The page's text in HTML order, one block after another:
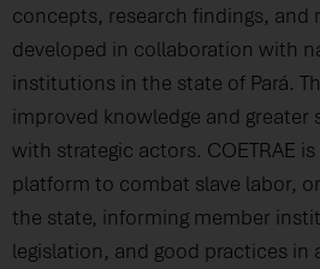
concepts, research findings,
developed in collaboration with
institutions in the state of Pará.
improved knowledge and greater
with strategic actors. COETRAE
platform to combat slave labor,
the state, informing member
legislation, and good practices in